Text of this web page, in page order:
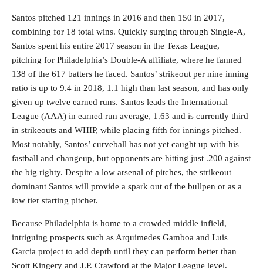
Santos pitched 121 innings in 2016 and then 150 in 2017,
combining for 18 total wins. Quickly surging through Single-A,
Santos spent his entire 2017 season in the Texas League,
pitching for Philadelphia’s Double-A affiliate, where he fanned
138 of the 617 batters he faced. Santos’ strikeout per nine inning
ratio is up to 9.4 in 2018, 1.1 high than last season, and has only
given up twelve earned runs. Santos leads the International
League (AAA) in earned run average, 1.63 and is currently third
in strikeouts and WHIP, while placing fifth for innings pitched.
Most notably, Santos’ curveball has not yet caught up with his
fastball and changeup, but opponents are hitting just .200 against
the big righty. Despite a low arsenal of pitches, the strikeout
dominant Santos will provide a spark out of the bullpen or as a
low tier starting pitcher.
Because Philadelphia is home to a crowded middle infield,
intriguing prospects such as Arquimedes Gamboa and Luis
Garcia project to add depth until they can perform better than
Scott Kingery and J.P. Crawford at the Major League level.